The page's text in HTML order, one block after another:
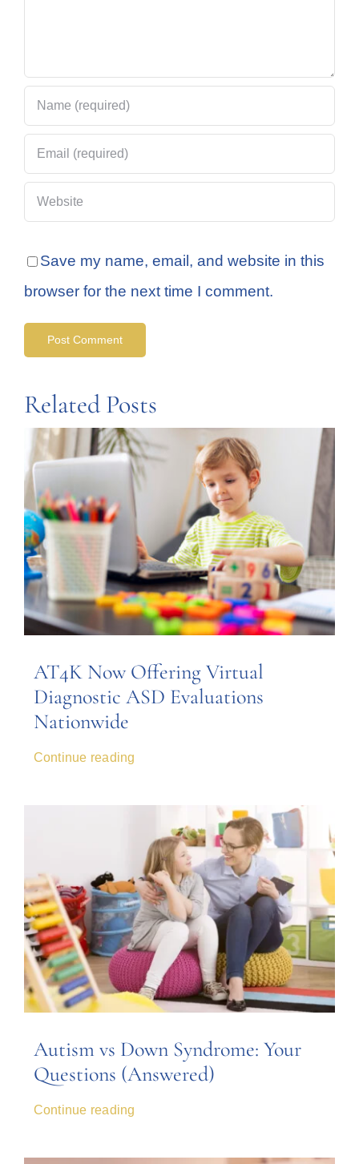
Save my name, email, and website in this
browser for the next time I comment.
Related Posts
AT4K Now Offering Virtual
Diagnostic ASD Evaluations
Nationwide
Continue reading
Autism vs Down Syndrome: Your
Questions (Answered)
Continue reading